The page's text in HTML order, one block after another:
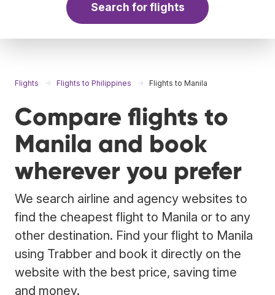
Search for flights
Flights Flights to Philippines Flights to Manila
Compare flights to
Manila and book
wherever you prefer
We search airline and agency websites to
find the cheapest flight to Manila or to any
other destination. Find your flight to Manila
using Trabber and book it directly on the
website with the best price, saving time
and money.